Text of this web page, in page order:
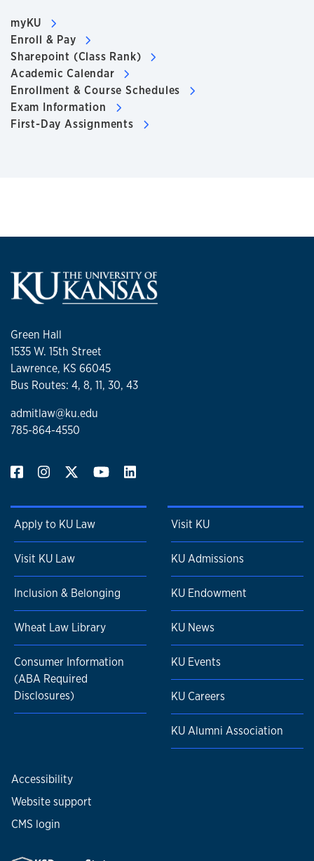
myKU
Enroll & Pay
Sharepoint (Class Rank)
Academic Calendar
Enrollment & Course Schedules
Exam Information
First-Day Assignments
Green Hall
1535 W. 15th Street
Lawrence, KS 66045
Bus Routes: 4, 8, 11, 30, 43
admitlaw@ku.edu
785-864-4550
Apply to KU Law
Visit KU Law
Inclusion & Belonging
Wheat Law Library
Consumer Information
(ABA Required
Disclosures)
Visit KU
KU Admissions
KU Endowment
KU News
KU Events
KU Careers
KU Alumni Association
Accessibility
Website support
CMS login